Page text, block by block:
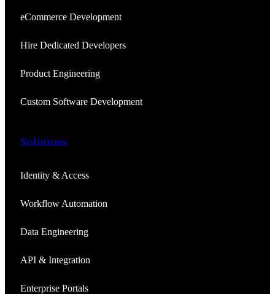
eCommerce Development
Hire Dedicated Developers
Product Engineering
Custom Software Development
Solutions
Identity & Access
Workflow Automation
Data Engineering
API & Integration
Enterprise Portals